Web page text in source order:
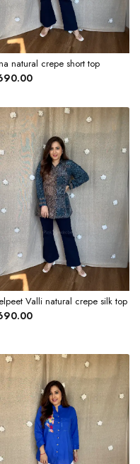
natural crepe short top
Valli natural crepe silk top